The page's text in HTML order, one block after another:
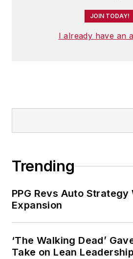
JOIN TODAY!
I already have an
Trending
PPG Revs Auto
Expansion
‘The Walking Dead’
Take on Lean Leadership